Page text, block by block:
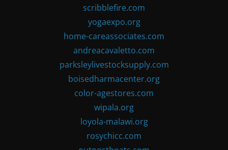
scribblefire.com
yogaexpo.org
home-careassociates.com
andreacavaletto.com
parksleylivestocksupply.com
boisedharmacenter.org
color-agestores.com
wipala.org
loyola-malawi.org
rosychicc.com